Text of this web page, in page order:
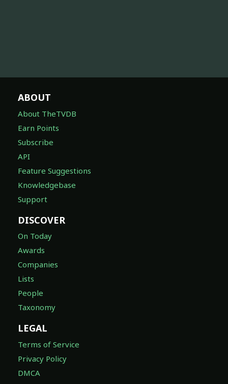
ABOUT
About TheTVDB
Earn Points
Subscribe
API
Feature Suggestions
Knowledgebase
Support
DISCOVER
On Today
Awards
Companies
Lists
People
Taxonomy
LEGAL
Terms of Service
Privacy Policy
DMCA